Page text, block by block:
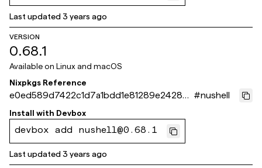
Last updated3 years ago
VERSION
0.68.1
Available on Linux and macOS
Nixpkgs Reference
e0ed589d7422c1d7a1bdd1e81289e2428c6
ec2a3
#nushell
Install with Devbox
devbox add nushell@0.68.1
Last updated3 years ago